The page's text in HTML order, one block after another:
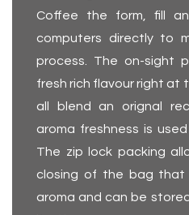
Coffee the form, fill
computers directly to
process. The on-sight
fresh rich flavour right at
all blend an orignal
aroma freshness is
The zip lock packing
closing of the bag that
aroma and can be